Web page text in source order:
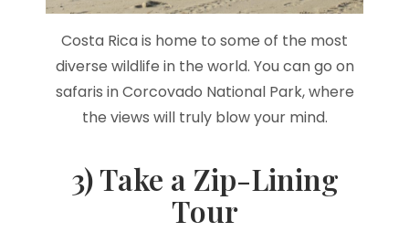
Costa Rica is home to some of the most
diverse wildlife in the world. You can go on
safaris in Corcovado National Park, where
the views will truly blow your mind.
3) Take a Zip-Lining
Tour